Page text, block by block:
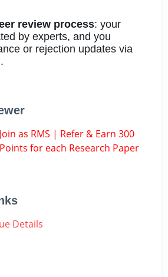
review process: your
by experts, and you
or rejection updates via
Join as RMS | Refer & Earn 300
Points for each Research Paper
Details